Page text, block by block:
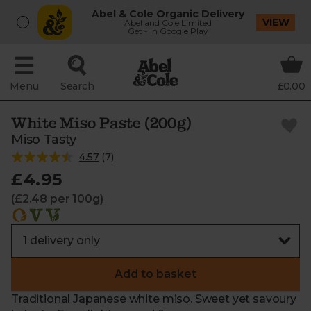
Abel & Cole Organic Delivery
Abel and Cole Limited
Get - In Google Play
VIEW
Menu Search £0.00
White Miso Paste (200g)
Miso Tasty
4.57 (7)
£4.95
(£2.48 per 100g)
Add to basket
Traditional Japanese white miso. Sweet yet savoury